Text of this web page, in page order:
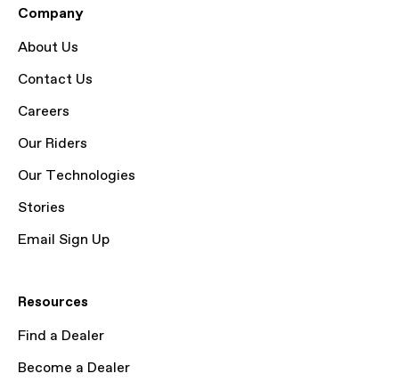
Company
About Us
Contact Us
Careers
Our Riders
Our Technologies
Stories
Email Sign Up
Resources
Find a Dealer
Become a Dealer